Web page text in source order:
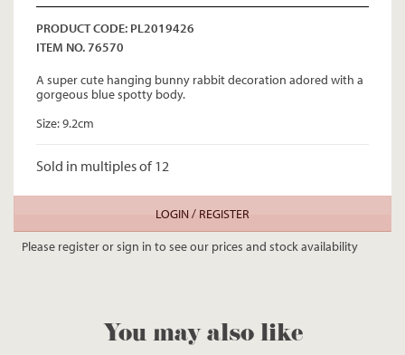
PRODUCT CODE: PL2019426
ITEM NO. 76570
A super cute hanging bunny rabbit decoration adored with a
gorgeous blue spotty body.
Size: 9.2cm
Sold in multiples of 12
LOGIN / REGISTER
Please register or sign in to see our prices and stock availability
You may also like